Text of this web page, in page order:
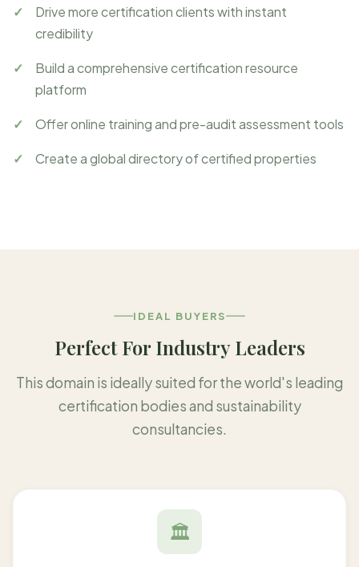
Drive more certification clients with instant
credibility
Build a comprehensive certification resource
platform
Offer online training and pre-audit assessment tools
Create a global directory of certified properties
IDEAL BUYERS
Perfect For Industry Leaders
This domain is ideally suited for the world's leading
certification bodies and sustainability
consultancies.
🏛️